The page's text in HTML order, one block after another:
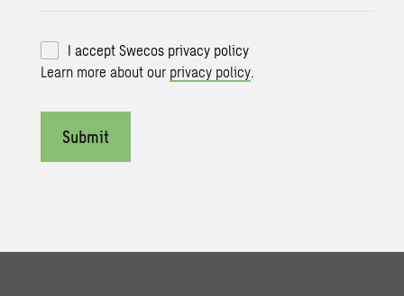
I accept Swecos privacy policy
Learn more about our privacy policy.
Submit